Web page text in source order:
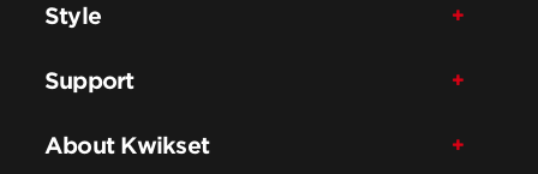
Style
Support
About Kwikset